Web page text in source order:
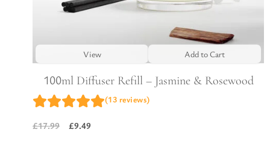
View Add to Cart
100ml Diffuser Refill – Jasmine & Rosewood
(13 reviews)
£17.99
Original
£9.49
Current